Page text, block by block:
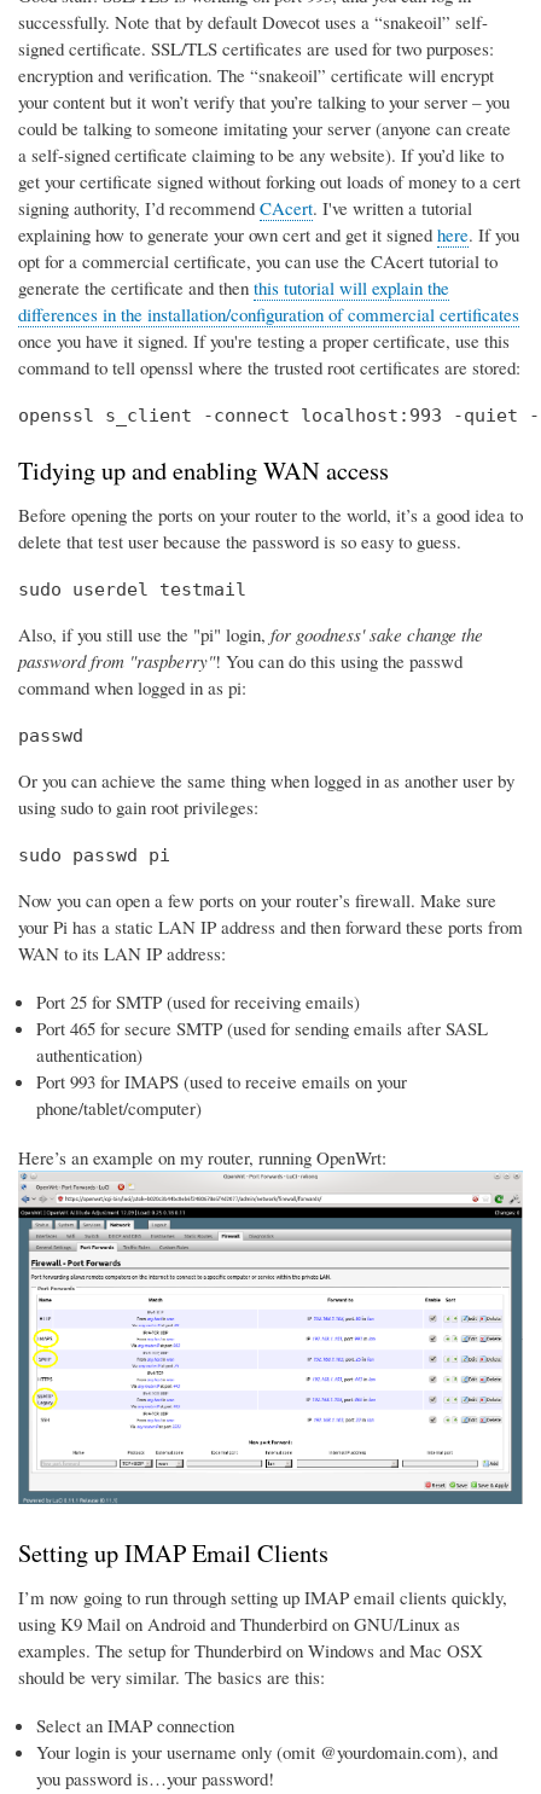
successfully. Note that by default Dovecot uses a “snakeoil” self-
signed certificate. SSL/TLS certificates are used for two purposes:
encryption and verification. The “snakeoil” certificate will encrypt
your content but it won’t verify that you’re talking to your server – you
could be talking to someone imitating your server (anyone can create
a self-signed certificate claiming to be any website). If you’d like to
get your certificate signed without forking out loads of money to a cert
signing authority, I’d recommend CAcert. I've written a tutorial
explaining how to generate your own cert and get it signed here. If you
opt for a commercial certificate, you can use the CAcert tutorial to
generate the certificate and then this tutorial will explain the
differences in the installation/configuration of commercial certificates
once you have it signed. If you're testing a proper certificate, use this
command to tell openssl where the trusted root certificates are stored:
openssl s_client -connect localhost:993 -quiet
Tidying up and enabling WAN access
Before opening the ports on your router to the world, it’s a good idea to
delete that test user because the password is so easy to guess.
sudo userdel testmail
Also, if you still use the "pi" login, for goodness' sake change the
password from "raspberry"! You can do this using the passwd
command when logged in as pi:
passwd
Or you can achieve the same thing when logged in as another user by
using sudo to gain root privileges:
sudo passwd pi
Now you can open a few ports on your router’s firewall. Make sure
your Pi has a static LAN IP address and then forward these ports from
WAN to its LAN IP address:
Port 25 for SMTP (used for receiving emails)
Port 465 for secure SMTP (used for sending emails after SASL
authentication)
Port 993 for IMAPS (used to receive emails on your
phone/tablet/computer)
Here’s an example on my router, running OpenWrt:
Setting up IMAP Email Clients
I’m now going to run through setting up IMAP email clients quickly,
using K9 Mail on Android and Thunderbird on GNU/Linux as
examples. The setup for Thunderbird on Windows and Mac OSX
should be very similar. The basics are this:
Select an IMAP connection
Your login is your username only (omit @yourdomain.com), and
you password is…your password!